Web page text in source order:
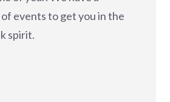
events to get you in the
spirit.